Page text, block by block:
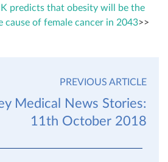
predicts that obesity will be the
cause of female cancer in 2043>>
PREVIOUS ARTICLE
Medical News Stories:
11th October 2018